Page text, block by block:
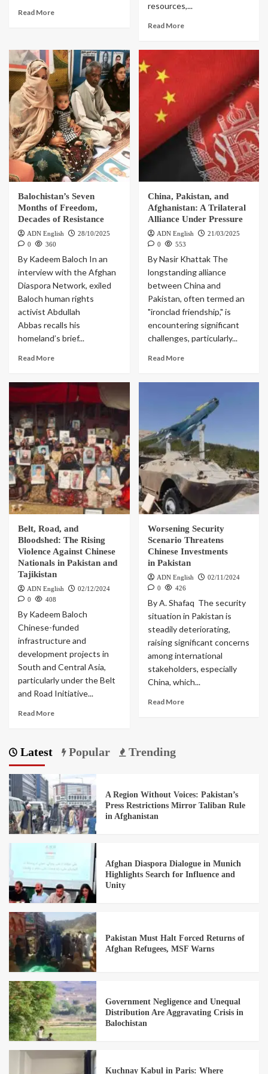
Read More
resources,...
Read More
Balochistan’s Seven
Months of Freedom,
Decades of Resistance
ADN English
28/10/2025
0
360
By Kadeem Baloch In an
interview with the Afghan
Diaspora Network, exiled
Baloch human rights
activist Abdullah
Abbas recalls his
homeland’s brief...
Read More
China, Pakistan, and
Afghanistan: A Trilateral
Alliance Under Pressure
ADN English
21/03/2025
0
553
By Nasir Khattak The
longstanding alliance
between China and
Pakistan, often termed an
"ironclad friendship," is
encountering significant
challenges, particularly...
Read More
Belt, Road, and
Bloodshed: The Rising
Violence Against Chinese
Nationals in Pakistan and
Tajikistan
ADN English
02/12/2024
0
408
By Kadeem Baloch
Chinese-funded
infrastructure and
development projects in
South and Central Asia,
particularly under the Belt
and Road Initiative...
Read More
Worsening Security
Scenario Threatens
Chinese Investments
in Pakistan
ADN English
02/11/2024
0
426
By A. Shafaq The security
situation in Pakistan is
steadily deteriorating,
raising significant concerns
among international
stakeholders, especially
China, which...
Read More
Latest Popular Trending
A Region Without Voices: Pakistan’s
Press Restrictions Mirror Taliban Rule
in Afghanistan
Afghan Diaspora Dialogue in Munich
Highlights Search for Influence and
Unity
Pakistan Must Halt Forced Returns of
Afghan Refugees, MSF Warns
Government Negligence and Unequal
Distribution Are Aggravating Crisis in
Balochistan
Kuchnay Kabul in Paris: Where